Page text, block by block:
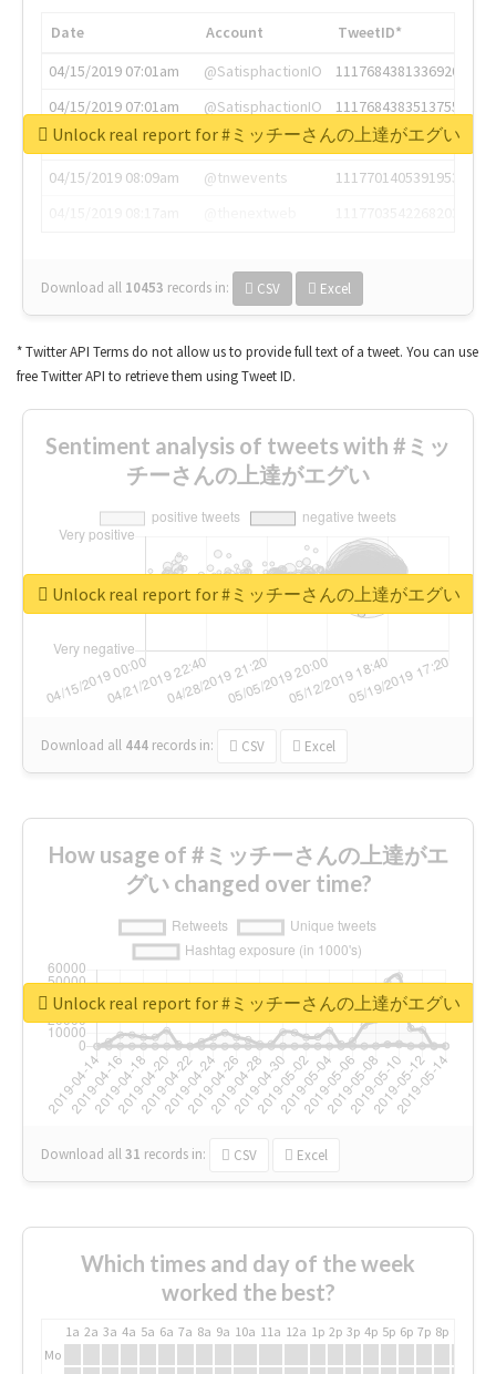
Date Account
TweetID*
04/15/2019 07:01am
@SatisphactionIO
1117684381336920064
04/15/2019 07:01am
@SatisphactionIO
1117684383513755649
04/15/2019 07:03am
@annaercilla
1117684805876027392
04/15/2019 08:09am
@tnwevents
1117701405391953920
Download all 10453 records in: CSV Excel
Unlock real report for #ミッチーさんの上達がエグい
* Twitter API Terms do not allow us to provide full text of a tweet. You can use
free Twitter API to retrieve them using Tweet ID.
Sentiment analysis of tweets with #ミッ
チーさんの上達がエグい
Download all 444 records in: CSV Excel
Unlock real report for #ミッチーさんの上達がエグい
How usage of #ミッチーさんの上達がエ
グい changed over time?
Download all31 records in: CSV Excel
Unlock real report for #ミッチーさんの上達がエグい
Which times and day of the week
worked the best?
1a 2a 3a 4a 5a 6a 7a 8a 9a 10a 11a 12a 1p 2p 3p 4p 5p 6p 7p 8p
Mo